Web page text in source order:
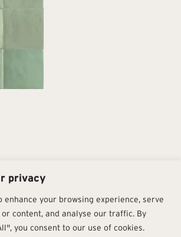
privacy
enhance your browsing experience, serve
content, and analyse our traffic. By
you consent to our use of cookies.